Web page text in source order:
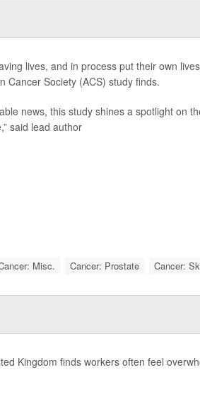
lives, and in process put their own
Cancer Society (ACS) study finds.
news, this study shines a spotlight on
said lead author
Misc. Cancer: Prostate Cancer:
Kingdom finds workers often feel